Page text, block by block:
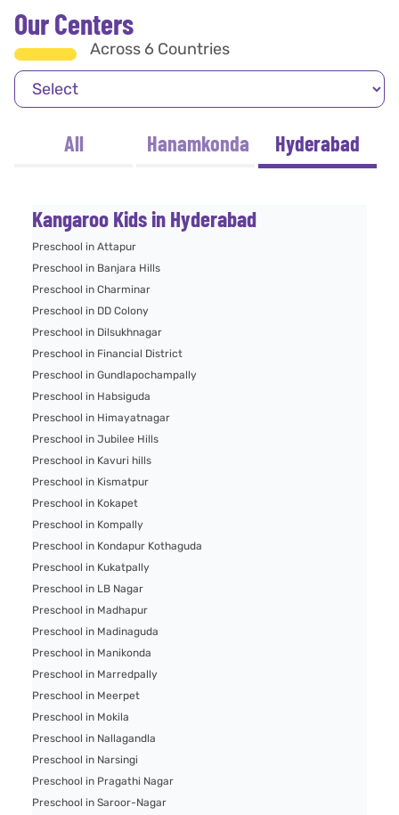
Our Centers
Across 6 Countries
All Hanamkonda Hyderabad
Kangaroo Kids in Hyderabad
Preschool in Attapur
Preschool in Banjara Hills
Preschool in Charminar
Preschool in DD Colony
Preschool in Dilsukhnagar
Preschool in Financial District
Preschool in Gundlapochampally
Preschool in Habsiguda
Preschool in Himayatnagar
Preschool in Jubilee Hills
Preschool in Kavuri hills
Preschool in Kismatpur
Preschool in Kokapet
Preschool in Kompally
Preschool in Kondapur Kothaguda
Preschool in Kukatpally
Preschool in LB Nagar
Preschool in Madhapur
Preschool in Madinaguda
Preschool in Manikonda
Preschool in Marredpally
Preschool in Meerpet
Preschool in Mokila
Preschool in Nallagandla
Preschool in Narsingi
Preschool in Pragathi Nagar
Preschool in Saroor-Nagar